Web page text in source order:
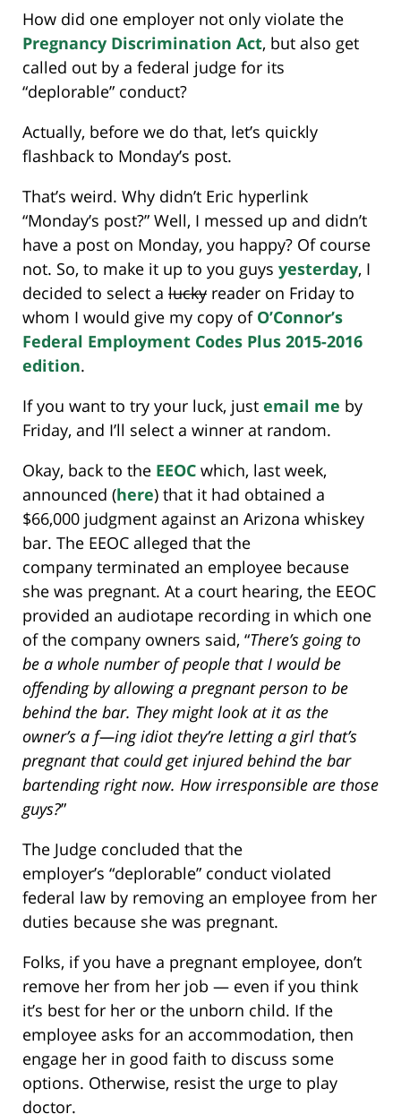
How did one employer not only violate the
Pregnancy Discrimination Act, but also get
called out by a federal judge for its
“deplorable” conduct?
Actually, before we do that, let’s quickly
flashback to Monday’s post.
That’s weird. Why didn’t Eric hyperlink
“Monday’s post?” Well, I messed up and didn’t
have a post on Monday, you happy? Of course
not. So, to make it up to you guys yesterday, I
decided to select a lucky reader on Friday to
whom I would give my copy of O’Connor’s
Federal Employment Codes Plus 2015-2016
edition.
If you want to try your luck, just email me by
Friday, and I’ll select a winner at random.
Okay, back to the EEOC which, last week,
announced (here) that it had obtained a
$66,000 judgment against an Arizona whiskey
bar. The EEOC alleged that the
company terminated an employee because
she was pregnant. At a court hearing, the EEOC
provided an audiotape recording in which one
of the company owners said, “There’s going to
be a whole number of people that I would be
offending by allowing a pregnant person to be
behind the bar. They might look at it as the
owner’s a f—ing idiot they’re letting a girl that’s
pregnant that could get injured behind the bar
bartending right now. How irresponsible are those
guys?”
The Judge concluded that the
employer’s “deplorable” conduct violated
federal law by removing an employee from her
duties because she was pregnant.
Folks, if you have a pregnant employee, don’t
remove her from her job — even if you think
it’s best for her or the unborn child. If the
employee asks for an accommodation, then
engage her in good faith to discuss some
options. Otherwise, resist the urge to play
doctor.